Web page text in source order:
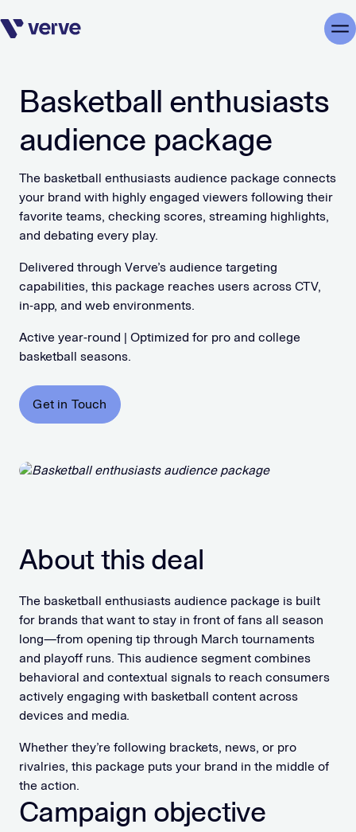
Skip navigation
Basketball enthusiasts
audience package
The basketball enthusiasts audience package connects
your brand with highly engaged viewers following their
favorite teams, checking scores, streaming highlights,
and debating every play.
Delivered through Verve’s audience targeting
capabilities, this package reaches users across CTV,
in-app, and web environments.
Active year-round | Optimized for pro and college
basketball seasons.
Get in Touch
About this deal
The basketball enthusiasts audience package is built
for brands that want to stay in front of fans all season
long—from opening tip through March tournaments
and playoff runs. This audience segment combines
behavioral and contextual signals to reach consumers
actively engaging with basketball content across
devices and media.
Whether they’re following brackets, news, or pro
rivalries, this package puts your brand in the middle of
the action.
Campaign objective